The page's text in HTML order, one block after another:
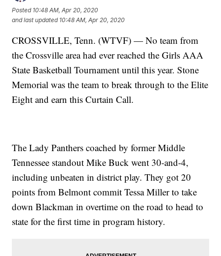
Posted 10:48 AM, Apr 20, 2020
and last updated 10:48 AM, Apr 20, 2020
CROSSVILLE, Tenn. (WTVF) — No team from
the Crossville area had ever reached the Girls AAA
State Basketball Tournament until this year. Stone
Memorial was the team to break through to the Elite
Eight and earn this Curtain Call.
The Lady Panthers coached by former Middle
Tennessee standout Mike Buck went 30-and-4,
including unbeaten in district play. They got 20
points from Belmont commit Tessa Miller to take
down Blackman in overtime on the road to head to
state for the first time in program history.